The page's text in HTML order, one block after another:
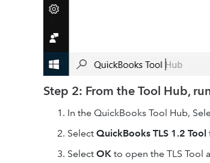
Step 2: From the Tool Hub,
In the QuickBooks Tool Hub,
Select QuickBooks TLS 1.2 Tool
Select OK to open the TLS Tool